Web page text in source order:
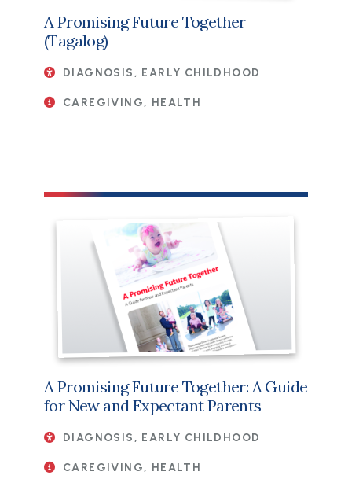
A Promising Future Together
(Tagalog)
DIAGNOSIS, EARLY CHILDHOOD
CAREGIVING, HEALTH
A Promising Future Together: A Guide
for New and Expectant Parents
DIAGNOSIS, EARLY CHILDHOOD
CAREGIVING, HEALTH